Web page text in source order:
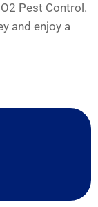
Pest Control.
and enjoy a